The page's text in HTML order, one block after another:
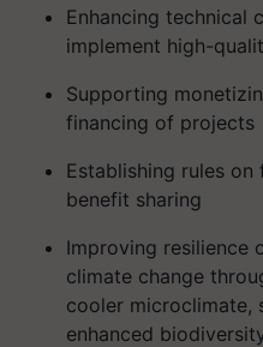
Enhancing technical
implement high-
Supporting
financing of projects
Establishing rules
benefit sharing
Improving resilience
climate change
cooler microclimate,
enhanced